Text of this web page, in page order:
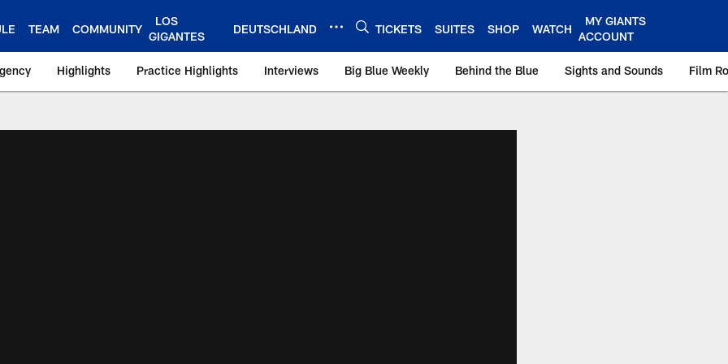
TEAM COMMUNITY
LOS
GIGANTES
DEUTSCHLAND TICKETS SUITES SHOP WATCH
MY GIANTS
ACCOUNT
Highlights Practice Highlights Interviews Big Blue Weekly Behind the Blue Sights and Sounds Film